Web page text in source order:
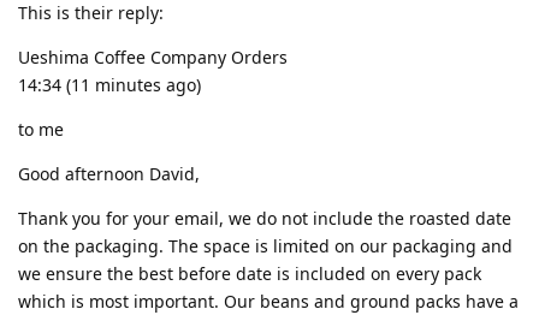
This is their reply:
Ueshima Coffee Company Orders
14:34 (11 minutes ago)
to me
Good afternoon David,
Thank you for your email, we do not include the roasted date
on the packaging. The space is limited on our packaging and
we ensure the best before date is included on every pack
which is most important. Our beans and ground packs have a